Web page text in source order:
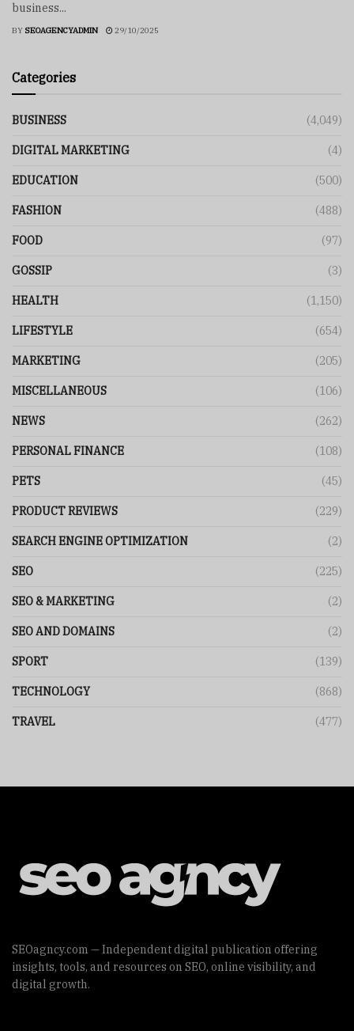
business...
BY SEOAGENCYADMIN 29/10/2025
Categories
BUSINESS (4,049)
DIGITAL MARKETING (4)
EDUCATION (500)
FASHION (488)
FOOD (97)
GOSSIP (3)
HEALTH (1,150)
LIFESTYLE (654)
MARKETING (205)
MISCELLANEOUS (106)
NEWS (262)
PERSONAL FINANCE (108)
PETS (45)
PRODUCT REVIEWS (229)
SEARCH ENGINE OPTIMIZATION (2)
SEO (225)
SEO & MARKETING (2)
SEO AND DOMAINS (2)
SPORT (139)
TECHNOLOGY (868)
TRAVEL (477)
SEOagncy.com — Independent digital publication offering
insights, tools, and resources on SEO, online visibility, and
digital growth.